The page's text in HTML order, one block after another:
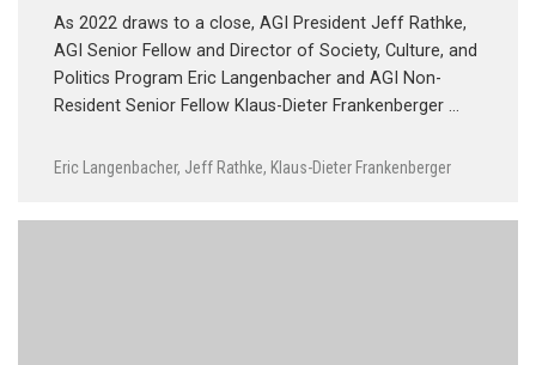
As 2022 draws to a close, AGI President Jeff Rathke,
AGI Senior Fellow and Director of Society, Culture, and
Politics Program Eric Langenbacher and AGI Non-
Resident Senior Fellow Klaus-Dieter Frankenberger …
Eric Langenbacher, Jeff Rathke, Klaus-Dieter Frankenberger